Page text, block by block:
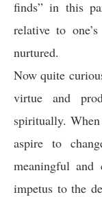
finds” in this
relative to
nurtured.
Now quite
virtue and
spiritually.
aspire to
meaningful and
impetus to the